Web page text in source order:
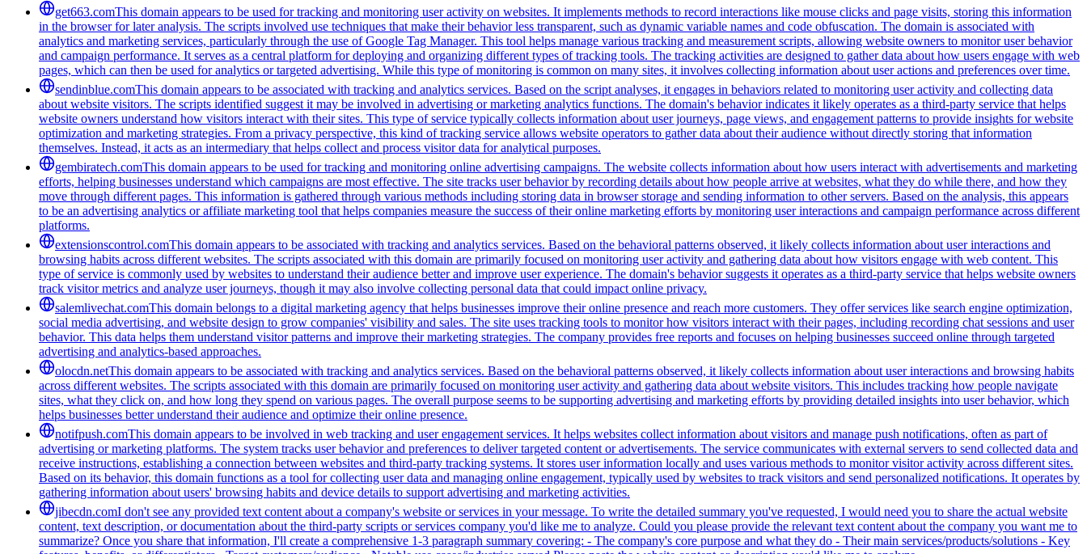
get663.comThis domain appears to be used for tracking and monitoring user activity on websites. It implements methods to record interactions like mouse clicks and page visits, storing this information
in the browser for later analysis. The scripts involved use techniques that make their behavior less transparent, such as dynamic variable names and code obfuscation. The domain is associated with
analytics and marketing services, particularly through the use of Google Tag Manager. This tool helps manage various tracking and measurement scripts, allowing website owners to monitor user behavior
and campaign performance. It serves as a central platform for deploying and organizing different types of tracking tools. The tracking activities are designed to gather data about how users engage with web
pages, which can then be used for analytics or targeted advertising. While this type of monitoring is common on many sites, it involves collecting information about user actions and preferences over time.
sendinblue.comThis domain appears to be associated with tracking and analytics services. Based on the script analyses, it engages in behaviors related to monitoring user activity and collecting data
about website visitors. The scripts identified suggest it may be involved in advertising or marketing analytics functions. The domain's behavior indicates it likely operates as a third-party service that helps
website owners understand how visitors interact with their sites. This type of service typically collects information about user journeys, page views, and engagement patterns to provide insights for website
optimization and marketing strategies. From a privacy perspective, this kind of tracking service allows website operators to gather data about their audience without directly storing that information
themselves. Instead, it acts as an intermediary that helps collect and process visitor data for analytical purposes.
gembiratech.comThis domain appears to be used for tracking and monitoring online advertising campaigns. The website collects information about how users interact with advertisements and marketing
efforts, helping businesses understand which campaigns are most effective. The site tracks user behavior by recording details about how people arrive at websites, what they do while there, and how they
move through different pages. This information is gathered through various methods including storing data in browser storage and sending information to other servers. Based on the analysis, this appears
to be an advertising analytics or affiliate marketing tool that helps companies measure the success of their online marketing efforts by monitoring user interactions and campaign performance across different
platforms.
extensionscontrol.comThis domain appears to be associated with tracking and analytics services. Based on the behavioral patterns observed, it likely collects information about user interactions and
browsing habits across different websites. The scripts associated with this domain are primarily focused on monitoring user activity and gathering data about how visitors engage with web content. This
type of service is commonly used by websites to understand their audience better and improve user experience. The domain's behavior suggests it operates as a third-party service that helps website owners
track visitor metrics and analyze user journeys, though it may also involve collecting personal data that could impact online privacy.
salemlivechat.comThis domain belongs to a digital marketing agency that helps businesses improve their online presence and reach more customers. They offer services like search engine optimization,
social media advertising, and website design to grow companies' visibility and sales. The site uses tracking tools to monitor how visitors interact with their pages, including recording chat sessions and user
behavior. This data helps them understand visitor patterns and improve their marketing strategies. The company provides free reports and focuses on helping businesses succeed online through targeted
advertising and analytics-based approaches.
olocdn.netThis domain appears to be associated with tracking and analytics services. Based on the behavioral patterns observed, it likely collects information about user interactions and browsing habits
across different websites. The scripts associated with this domain are primarily focused on monitoring user activity and gathering data about website visitors. This includes tracking how people navigate
sites, what they click on, and how long they spend on various pages. The overall purpose seems to be supporting advertising and marketing efforts by providing detailed insights into user behavior, which
helps businesses better understand their audience and optimize their online presence.
notifpush.comThis domain appears to be involved in web tracking and user engagement services. It helps websites collect information about visitors and manage push notifications, often as part of
advertising or marketing platforms. The system tracks user behavior and preferences to deliver targeted content or advertisements. The service communicates with external servers to send collected data and
receive instructions, establishing a connection between websites and third-party tracking systems. It stores user information locally and uses various methods to monitor visitor activity across different sites.
Based on its behavior, this domain functions as a tool for collecting user data and managing online engagement, typically used by websites to track visitors and send personalized notifications. It operates by
gathering information about users' browsing habits and device details to support advertising and marketing activities.
jibecdn.comI don't see any provided text content about a company's website or services in your message. To write the detailed summary you've requested, I would need you to share the actual website
content, text description, or documentation about the third-party scripts or services company you'd like me to analyze. Could you please provide the relevant text content about the company you want me to
summarize? Once you share that information, I'll create a comprehensive 1-3 paragraph summary covering: - The company's core purpose and what they do - Their main services/products/solutions - Key